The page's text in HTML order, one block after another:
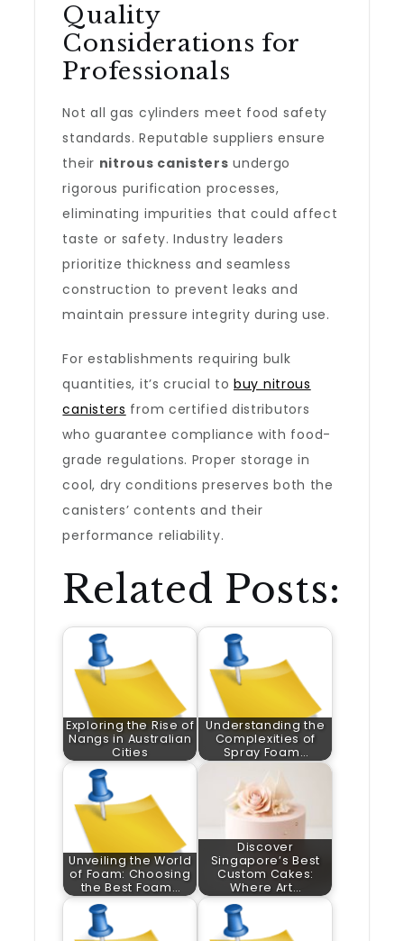
Quality
Considerations for
Professionals
Not all gas cylinders meet food safety
standards. Reputable suppliers ensure
their nitrous canisters undergo
rigorous purification processes,
eliminating impurities that could affect
taste or safety. Industry leaders
prioritize thickness and seamless
construction to prevent leaks and
maintain pressure integrity during use.
For establishments requiring bulk
quantities, it’s crucial tobuy nitrous
canisters from certified distributors
who guarantee compliance with food-
grade regulations. Proper storage in
cool, dry conditions preserves both the
canisters’ contents and their
performance reliability.
Related Posts:
Exploring the Rise of
Nangs in Australian
Cities
Understanding the
Complexities of
Spray Foam…
Unveiling the World
of Foam: Choosing
the Best Foam…
Discover
Singapore’s Best
Custom Cakes:
Where Art…